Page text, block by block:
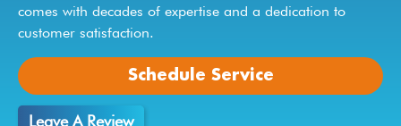
comes with decades of expertise and a dedication to
customer satisfaction.
Schedule Service
Leave A Review